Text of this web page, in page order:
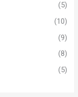
(5)
(10)
(9)
(8)
(5)